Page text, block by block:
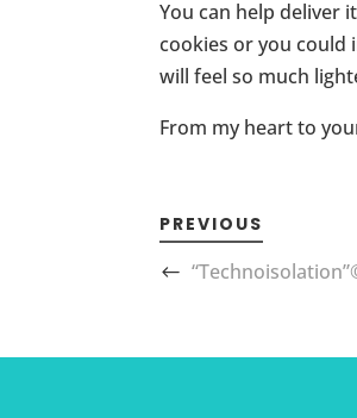
You can help deliver
cookies or you could
will feel so much
From my heart to
PREVIOUS